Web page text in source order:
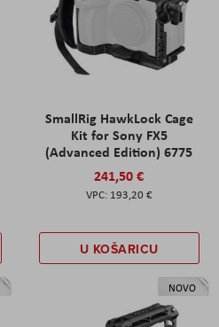
SmallRig HawkLock Cage
Kit for Sony FX5
(Advanced Edition) 6775
241,50 €
193,20 €
U KOŠARICU
NOVO